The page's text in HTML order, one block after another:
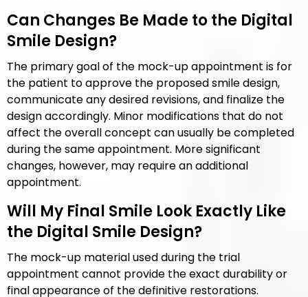
Can Changes Be Made to the Digital
Smile Design?
The primary goal of the mock-up appointment is for
the patient to approve the proposed smile design,
communicate any desired revisions, and finalize the
design accordingly. Minor modifications that do not
affect the overall concept can usually be completed
during the same appointment. More significant
changes, however, may require an additional
appointment.
Will My Final Smile Look Exactly Like
the Digital Smile Design?
The mock-up material used during the trial
appointment cannot provide the exact durability or
final appearance of the definitive restorations.